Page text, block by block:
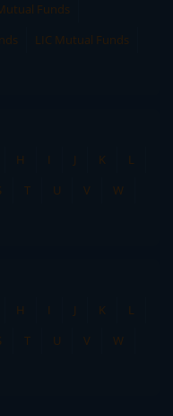
Funds
LIC Mutual Funds
H I J K
L
T U V
W
H I J K
L
T U V
W